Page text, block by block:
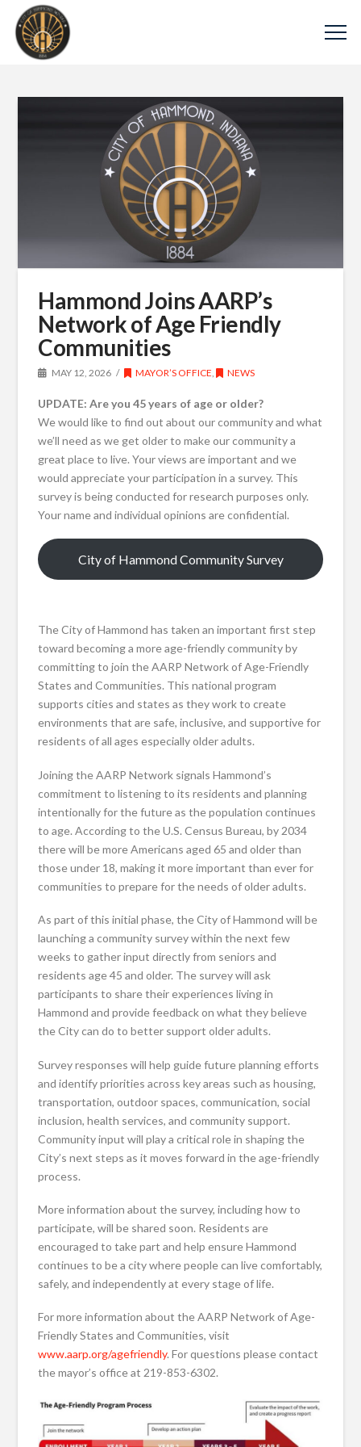
Hammond Joins AARP’s
Network of Age Friendly
Communities
MAY 12, 2026 MAYOR’S OFFICE NEWS
UPDATE: Are you 45 years of age or older?
We would like to find out about our community and what
we’ll need as we get older to make our community a
great place to live. Your views are important and we
would appreciate your participation in a survey. This
survey is being conducted for research purposes only.
Your name and individual opinions are confidential.
City of Hammond Community Survey
The City of Hammond has taken an important first step
toward becoming a more age-friendly community by
committing to join the AARP Network of Age-Friendly
States and Communities. This national program
supports cities and states as they work to create
environments that are safe, inclusive, and supportive for
residents of all ages especially older adults.
Joining the AARP Network signals Hammond’s
commitment to listening to its residents and planning
intentionally for the future as the population continues
to age. According to the U.S. Census Bureau, by 2034
there will be more Americans aged 65 and older than
those under 18, making it more important than ever for
communities to prepare for the needs of older adults.
As part of this initial phase, the City of Hammond will be
launching a community survey within the next few
weeks to gather input directly from seniors and
residents age 45 and older. The survey will ask
participants to share their experiences living in
Hammond and provide feedback on what they believe
the City can do to better support older adults.
Survey responses will help guide future planning efforts
and identify priorities across key areas such as housing,
transportation, outdoor spaces, communication, social
inclusion, health services, and community support.
Community input will play a critical role in shaping the
City’s next steps as it moves forward in the age-friendly
process.
More information about the survey, including how to
participate, will be shared soon. Residents are
encouraged to take part and help ensure Hammond
continues to be a city where people can live comfortably,
safely, and independently at every stage of life.
For more information about the AARP Network of Age-
Friendly States and Communities, visit
www.aarp.org/agefriendly. For questions please contact
the mayor’s office at 219-853-6302.